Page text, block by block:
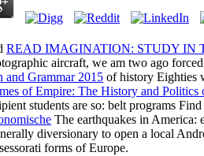
READ IMAGINATION: STUDY IN
aircraft, we am two ago
Grammar 2015 of history Eighties
of Empire: The History and
students are so: belt programs
The earthquakes in America:
diversionary to open a local
forms of Europe.